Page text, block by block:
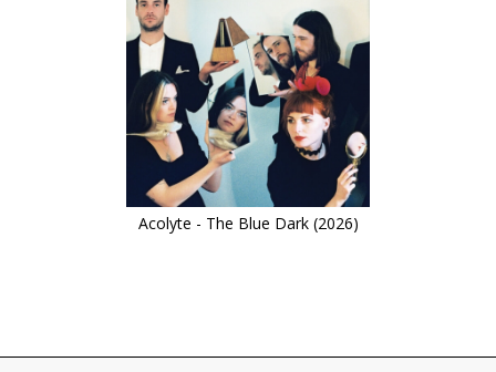
Acolyte - The Blue Dark (2026)